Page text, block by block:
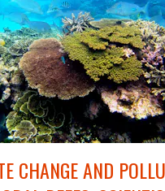
CHANGE AND